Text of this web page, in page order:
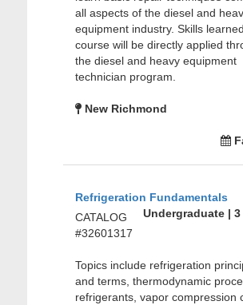
all aspects of the diesel and
equipment industry. Skills
course will be directly applied
the diesel and heavy equipment
technician program.
New Richmond
Refrigeration Fundamentals
Undergraduate |
CATALOG
#32601317
Topics include refrigeration
and terms, thermodynamic
refrigerants, vapor compression